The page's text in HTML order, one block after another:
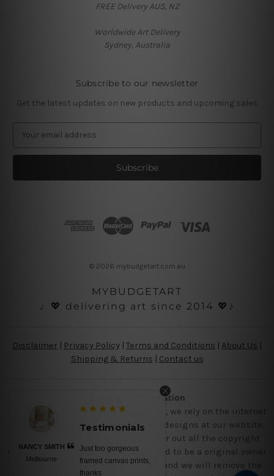
FREE Delivery AUS, NZ
Worldwide Art Delivery
Sydney, Australia
Subscribe to our newsletter
Get the latest updates on new products and upcoming sales
a
l
© 2026 mybudgetart.com.au
MYBUDGETART
♩💖 delivering art since 2014 💖♪
Disclaimer Privacy Policy | Terms and Conditions About Us
Shipping & Returns | Contact us
Copyright Information
Being a small micro business online, we rely on the internet
and third party vendor to showcase designs at our website,
though we try our level best to filter out all the copyright
designs, however, if you are happened to be a original owner
of the design(s), please contact us and we will remove the
NANCY SMITH
Melbourne
Testimonials
Just too gorgeous
framed canvas prints,
thanks